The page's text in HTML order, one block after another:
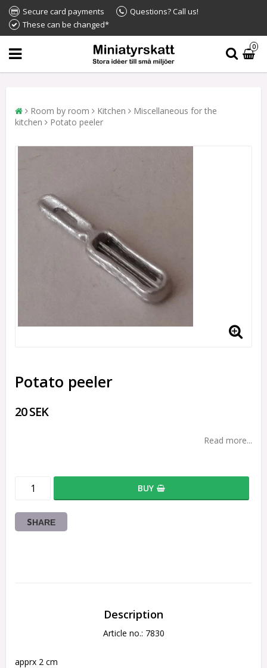
Secure card payments
Questions? Call us!
These can be changed*
0
Room by room Kitchen
Miscellaneous for the
kitchen
Potato peeler
Potato peeler
20 SEK
Read more...
BUY
SHARE
Description
Article no.: 7830
apprx 2 cm